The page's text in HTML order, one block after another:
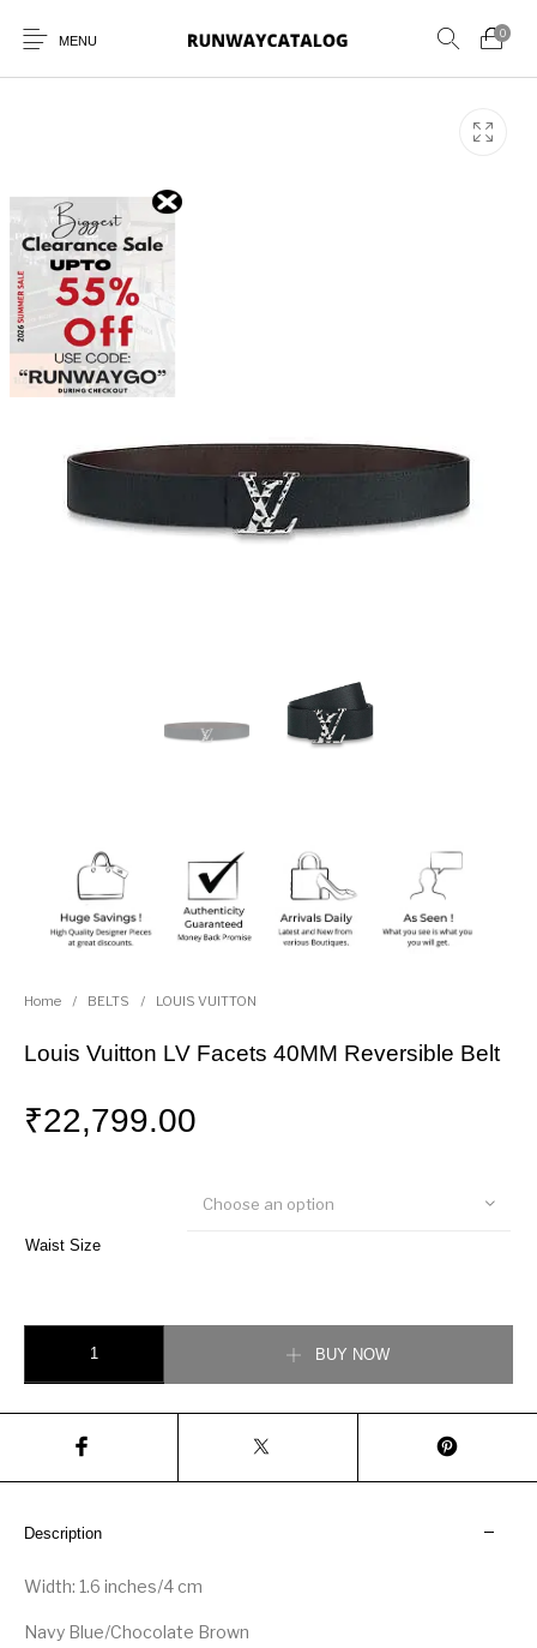
MENU
0
New Products
Home / BELTS / LOUIS VUITTON
Louis Vuitton LV Facets 40MM Reversible Belt
₹22,799.00
Waist Size
Choose an option
BUY NOW
Description
Width: 1.6 inches/4 cm
Navy Blue/Chocolate Brown